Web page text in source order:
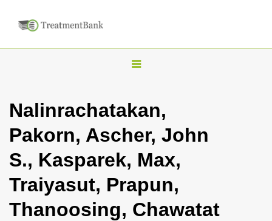
T
g
l
a
Nalinrachatakan,
Pakorn, Ascher, John
S., Kasparek, Max,
Traiyasut, Prapun,
Thanoosing, Chawatat